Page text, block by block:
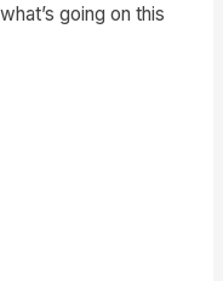
going on this